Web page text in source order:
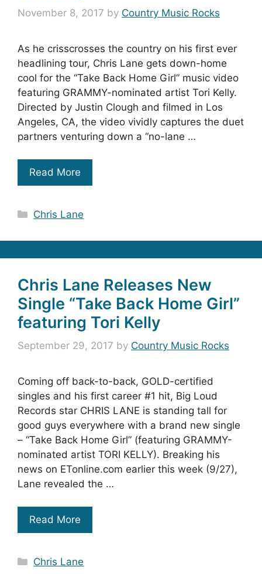
November 8, 2017 by Country Music Rocks
As he crisscrosses the country on his first ever
headlining tour, Chris Lane gets down-home
cool for the “Take Back Home Girl” music video
featuring GRAMMY-nominated artist Tori Kelly.
Directed by Justin Clough and filmed in Los
Angeles, CA, the video vividly captures the duet
partners venturing down a “no-lane …
Read More
Categories
Chris Lane
Chris Lane Releases New
Single “Take Back Home Girl”
featuring Tori Kelly
September 29, 2017 by Country Music Rocks
Coming off back-to-back, GOLD-certified
singles and his first career #1 hit, Big Loud
Records star CHRIS LANE is standing tall for
good guys everywhere with a brand new single
– “Take Back Home Girl” (featuring GRAMMY-
nominated artist TORI KELLY). Breaking his
news on ETonline.com earlier this week (9/27),
Lane revealed the …
Read More
Categories
Chris Lane